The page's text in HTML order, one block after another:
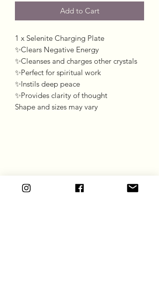
Add to Cart
1 x Selenite Charging Plate
✨Clears Negative Energy
✨Cleanses and charges other crystals
✨Perfect for spiritual work
✨Instils deep peace
✨Provides clarity of thought
Shape and sizes may vary